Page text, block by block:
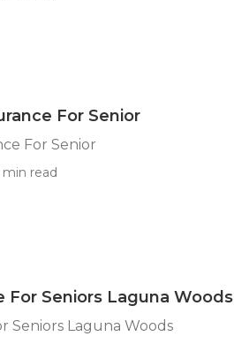
For Senior
For Senior
min read
For Seniors Laguna Woods
Seniors Laguna Woods